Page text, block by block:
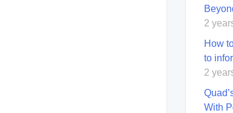
2
How
to
2
With